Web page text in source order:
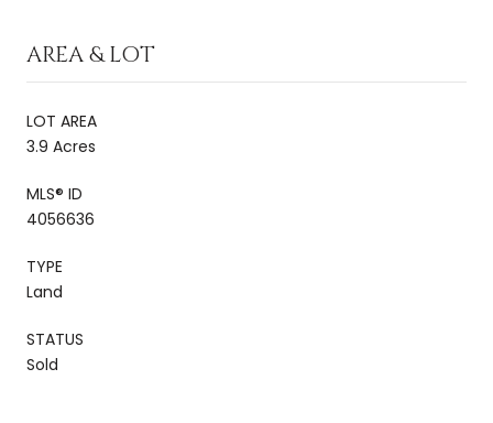
AREA & LOT
LOT AREA
3.9 Acres
MLS® ID
4056636
TYPE
Land
STATUS
Sold